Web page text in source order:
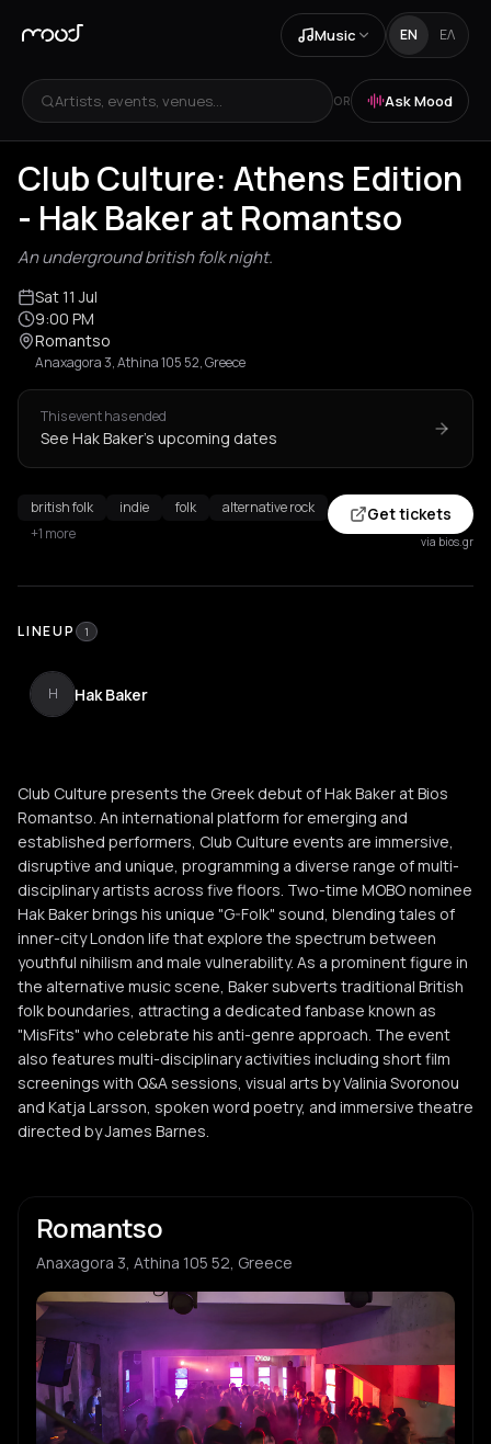
Music EN ΕΛ
Artists, events, venues... OR Ask Mood
Club Culture: Athens Edition
- Hak Baker at Romantso
An underground british folk night.
Sat 11 Jul
9:00 PM
Romantso
Anaxagora 3, Athina 105 52, Greece
This event has ended
See Hak Baker's upcoming dates
british folk indie folk
alternative rock
+1 more
Get tickets
via bios.gr
LINEUP 1
H Hak Baker
Club Culture presents the Greek debut of Hak Baker at Bios
Romantso. An international platform for emerging and
established performers, Club Culture events are immersive,
disruptive and unique, programming a diverse range of multi-
disciplinary artists across five floors. Two-time MOBO nominee
Hak Baker brings his unique "G-Folk" sound, blending tales of
inner-city London life that explore the spectrum between
youthful nihilism and male vulnerability. As a prominent figure in
the alternative music scene, Baker subverts traditional British
folk boundaries, attracting a dedicated fanbase known as
"MisFits" who celebrate his anti-genre approach. The event
also features multi-disciplinary activities including short film
screenings with Q&A sessions, visual arts by Valinia Svoronou
and Katja Larsson, spoken word poetry, and immersive theatre
directed by James Barnes.
Romantso
Anaxagora 3, Athina 105 52, Greece